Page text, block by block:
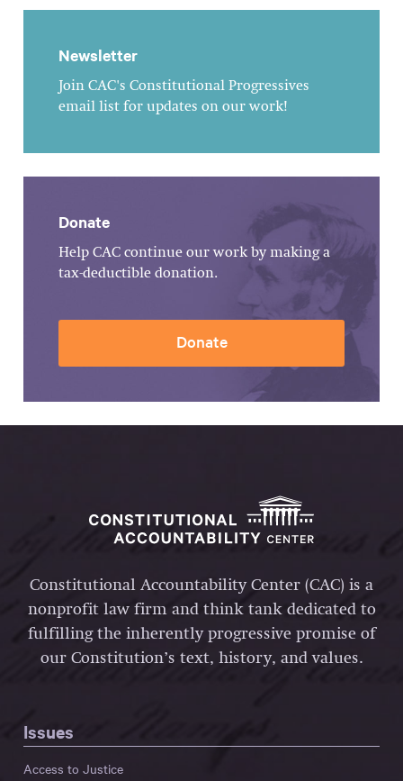
Newsletter
Join CAC's Constitutional Progressives
email list for updates on our work!
Donate
Help CAC continue our work by making a
tax-deductible donation.
Donate
Constitutional Accountability Center (CAC) is a
nonprofit law firm and think tank dedicated to
fulfilling the inherently progressive promise of
our Constitution’s text, history, and values.
Issues
Access to Justice